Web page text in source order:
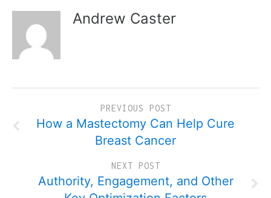
Andrew Caster
PREVIOUS POST
How a Mastectomy Can Help Cure
Breast Cancer
NEXT POST
Authority, Engagement, and Other